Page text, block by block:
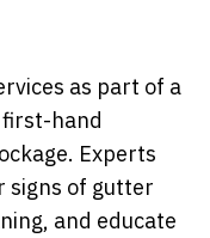
as part of a
first-hand
Experts
signs of gutter
and educate